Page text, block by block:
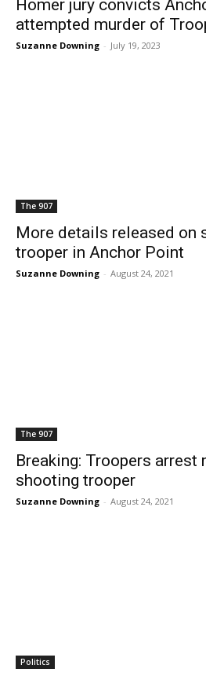
Homer jury convicts
attempted murder of
Suzanne Downing - July 19, 2023
The 907
More details released on
trooper in Anchor Point
Suzanne Downing - August 24, 2021
The 907
Breaking: Troopers arrest
shooting trooper
Suzanne Downing - August 24, 2021
Politics